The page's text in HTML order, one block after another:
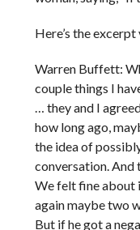
Here’s the
Warren Buffett:
couple things I
… they and I
how long ago,
the idea of
conversation. And
We felt fine about
again maybe two
But if he got a